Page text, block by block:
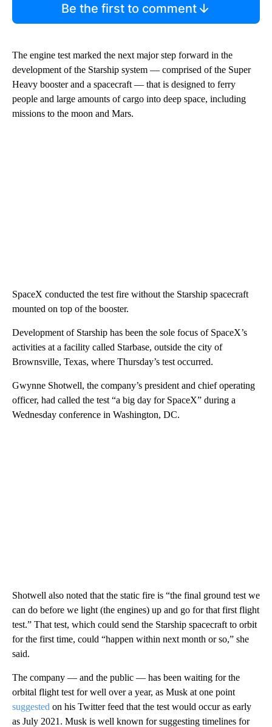
Be the first to comment
The engine test marked the next major step forward in the
development of the Starship system — comprised of the Super
Heavy booster and a spacecraft — that is designed to ferry
people and large amounts of cargo into deep space, including
missions to the moon and Mars.
SpaceX conducted the test fire without the Starship spacecraft
mounted on top of the booster.
Development of Starship has been the sole focus of SpaceX’s
activities at a facility called Starbase, outside the city of
Brownsville, Texas, where Thursday’s test occurred.
Gwynne Shotwell, the company’s president and chief operating
officer, had called the test “a big day for SpaceX” during a
Wednesday conference in Washington, DC.
Shotwell also noted that the static fire is “the final ground test we
can do before we light (the engines) up and go for that first flight
test.” That test, which could send the Starship spacecraft to orbit
for the first time, could “happen within next month or so,” she
said.
The company — and the public — has been waiting for the
orbital flight test for well over a year, as Musk at one point
suggested on his Twitter feed that the test would occur as early
as July 2021. Musk is well known for suggesting timelines for